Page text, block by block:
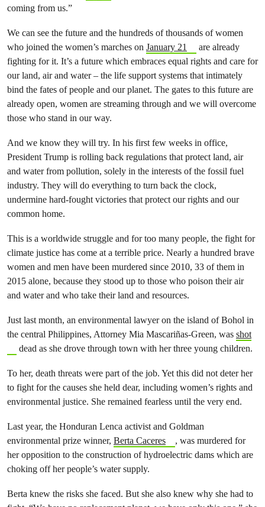
coming from us.”
We can see the future and the hundreds of thousands of women
who joined the women’s marches on January 21
are already
fighting for it. It’s a future which embraces equal rights and care for
our land, air and water – the life support systems that intimately
bind the fates of people and our planet. The gates to this future are
already open, women are streaming through and we will overcome
those who stand in our way.
And we know they will try. In his first few weeks in office,
President Trump is rolling back regulations that protect land, air
and water from pollution, solely in the interests of the fossil fuel
industry. They will do everything to turn back the clock,
undermine hard-fought victories that protect our rights and our
common home.
This is a worldwide struggle and for too many people, the fight for
climate justice has come at a terrible price. Nearly a hundred brave
women and men have been murdered since 2010, 33 of them in
2015 alone, because they stood up to those who poison their air
and water and who take their land and resources.
Just last month, an environmental lawyer on the island of Bohol in
the central Philippines, Attorney Mia Mascariñas-Green, was shot
dead as she drove through town with her three young children.
To her, death threats were part of the job. Yet this did not deter her
to fight for the causes she held dear, including women’s rights and
environmental justice. She remained fearless until the very end.
Last year, the Honduran Lenca activist and Goldman
environmental prize winner, Berta Caceres
, was murdered for
her opposition to the construction of hydroelectric dams which are
choking off her people’s water supply.
Berta knew the risks she faced. But she also knew why she had to